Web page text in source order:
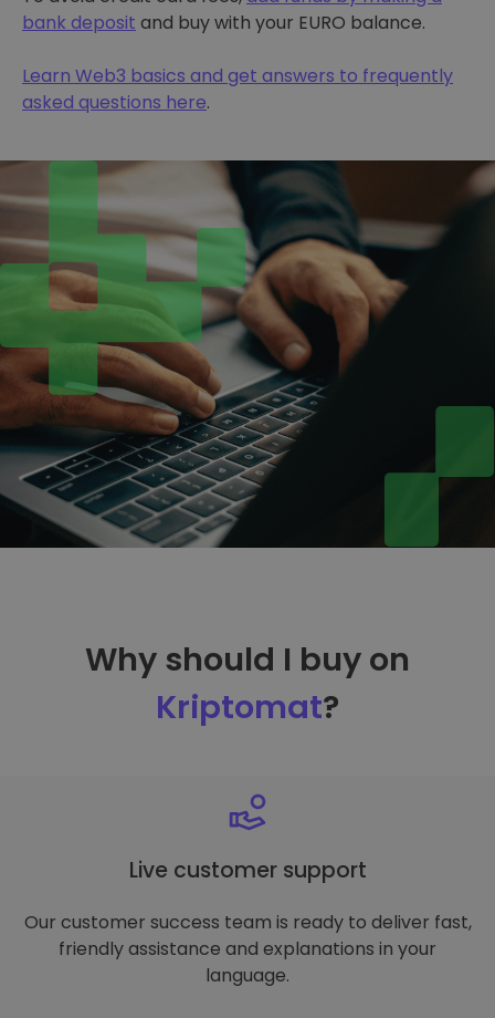
bank deposit and buy with your EURO balance.
Learn Web3 basics and get answers to frequently
asked questions here.
Why should I buy on
Kriptomat?
Live customer support
Our customer success team is ready to deliver fast,
friendly assistance and explanations in your
language.